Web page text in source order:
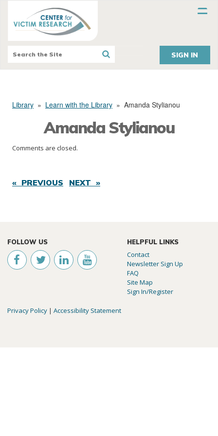
SIGN IN
Library » Learn with the Library » Amanda Stylianou
Amanda Stylianou
Comments are closed.
« PREVIOUS NEXT »
FOLLOW US HELPFUL LINKS
Contact
Newsletter Sign Up
FAQ
Site Map
Sign In/Register
Privacy Policy | Accessibility Statement